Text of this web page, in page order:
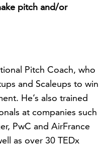
pitch and/or
Pitch Coach, who
and Scaleups to win
He’s also trained
at companies such
PwC and AirFrance
as over 30 TEDx